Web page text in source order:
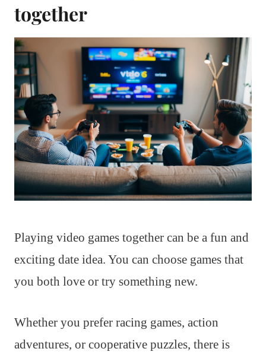
together
Playing video games together can be a fun and
exciting date idea. You can choose games that
you both love or try something new.
Whether you prefer racing games, action
adventures, or cooperative puzzles, there is